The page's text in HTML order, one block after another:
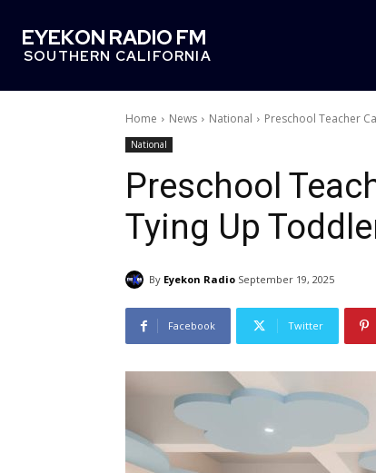
EYEKON RADIO FM
SOUTHERN CALIFORNIA
Home News National Preschool Teacher
National
Preschool
Tying Up
By Eyekon Radio September 19, 2025
Facebook Twitter